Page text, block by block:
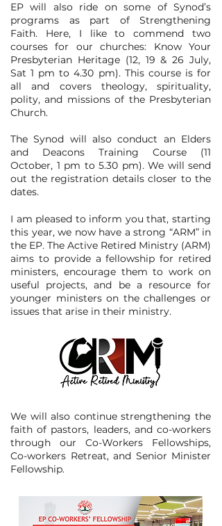
EP will also ride on some of Synod’s
programs as part of Strengthening
Faith. Here, I like to commend two
courses for our churches: Know Your
Presbyterian Heritage (12, 19 & 26 July,
Sat 1 pm to 4.30 pm). This course is for
all and covers theology, spirituality,
polity, and missions of the Presbyterian
Church.
The Synod will also conduct an Elders
and Deacons Training Course (11
October, 1 pm to 5.30 pm). We will send
out the registration details closer to the
dates.
I am pleased to inform you that, starting
this year, we now have a strong “ARM” in
the EP. The Active Retired Ministry (ARM)
aims to provide a fellowship for retired
ministers, encourage them to work on
useful projects, and be a resource for
younger ministers on the challenges or
issues that arise in their ministry.​
We will also continue strengthening the
faith of pastors, leaders, and co-workers
through our Co-Workers Fellowships,
Co-workers Retreat, and Senior Minister
Fellowship.